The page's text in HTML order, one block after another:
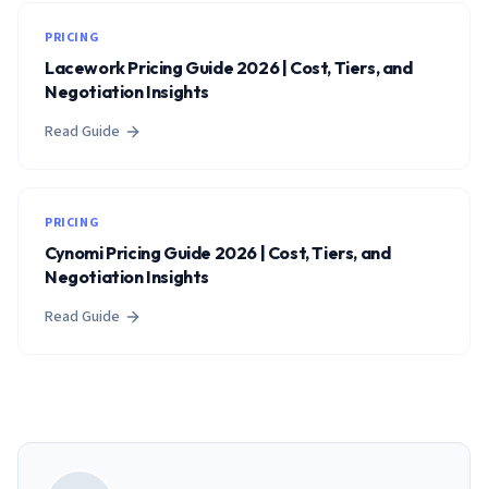
PRICING
Lacework Pricing Guide 2026 | Cost, Tiers, and
Negotiation Insights
Read Guide
PRICING
Cynomi Pricing Guide 2026 | Cost, Tiers, and
Negotiation Insights
Read Guide